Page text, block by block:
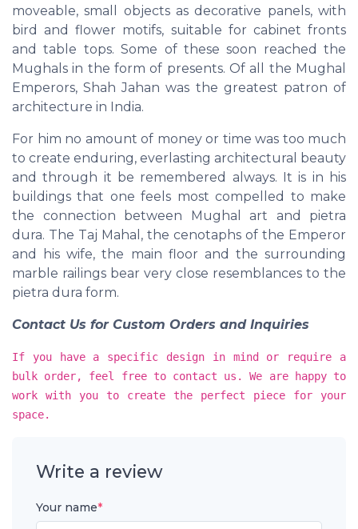
moveable, small objects as decorative panels, with
bird and flower motifs, suitable for cabinet fronts
and table tops. Some of these soon reached the
Mughals in the form of presents. Of all the Mughal
Emperors, Shah Jahan was the greatest patron of
architecture in India.
For him no amount of money or time was too much
to create enduring, everlasting architectural beauty
and through it be remembered always. It is in his
buildings that one feels most compelled to make
the connection between Mughal art and pietra
dura. The Taj Mahal, the cenotaphs of the Emperor
and his wife, the main floor and the surrounding
marble railings bear very close resemblances to the
pietra dura form.
Contact Us for Custom Orders and Inquiries
If you have a specific design in mind or require a
bulk order, feel free to contact us. We are happy to
work with you to create the perfect piece for your
space.
Write a review
Your name*